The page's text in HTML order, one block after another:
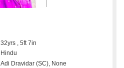
32yrs , 5ft 7in
Hindu
Adi Dravidar (SC), None